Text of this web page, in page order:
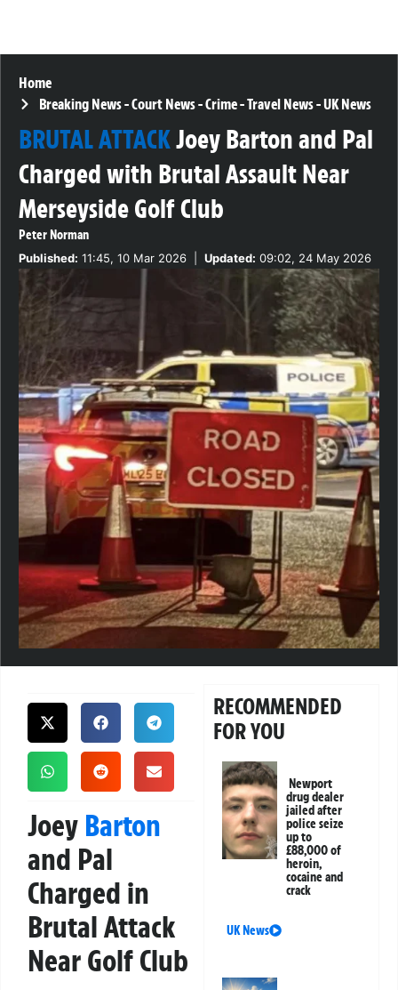
Home
Breaking News-Court News-Crime-Travel News-UK News
BRUTAL ATTACKJoey Barton and Pal
Charged with Brutal Assault Near
Merseyside Golf Club
Peter Norman
Published: 11:45, 10 Mar 2026 Updated: 09:02, 24 May 2026
Joey Barton
and Pal
Charged in
Brutal Attack
Near Golf Club
RECOMMENDED
FOR YOU
Newport
drug dealer
jailed after
police seize
up to
£88,000 of
heroin,
cocaine and
crack
UK News